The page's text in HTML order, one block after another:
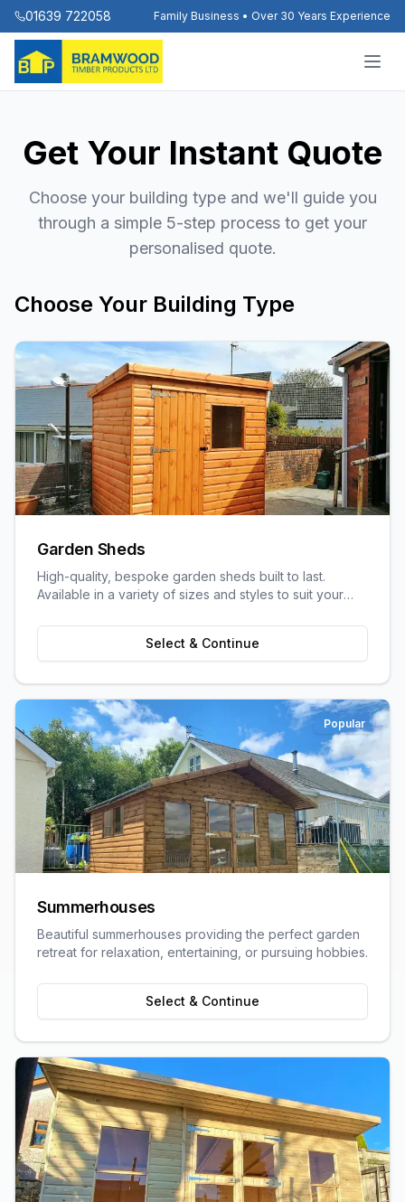
01639 722058 Family Business • Over 30 Years Experience
Get Your Instant Quote
Choose your building type and we'll guide you
through a simple 5-step process to get your
personalised quote.
Choose Your Building Type
Garden Sheds
High-quality, bespoke garden sheds built to last.
Available in a variety of sizes and styles to suit your
Select & Continue
Popular
Summerhouses
Beautiful summerhouses providing the perfect garden
retreat for relaxation, entertaining, or pursuing hobbies.
Select & Continue